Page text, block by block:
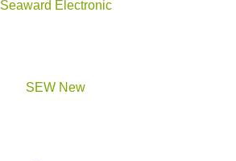
Seaward Electronic
SEW New